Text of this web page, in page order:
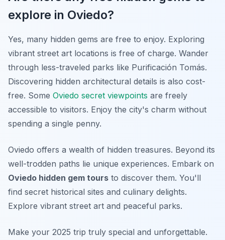
explore in Oviedo?
Yes, many hidden gems are free to enjoy. Exploring
vibrant street art locations is free of charge. Wander
through less-traveled parks like Purificación Tomás.
Discovering hidden architectural details is also cost-
free. Some Oviedo secret viewpoints are freely
accessible to visitors. Enjoy the city's charm without
spending a single penny.
Oviedo offers a wealth of hidden treasures. Beyond its
well-trodden paths lie unique experiences. Embark on
Oviedo hidden gem tours to discover them. You'll
find secret historical sites and culinary delights.
Explore vibrant street art and peaceful parks.
Make your 2025 trip truly special and unforgettable.